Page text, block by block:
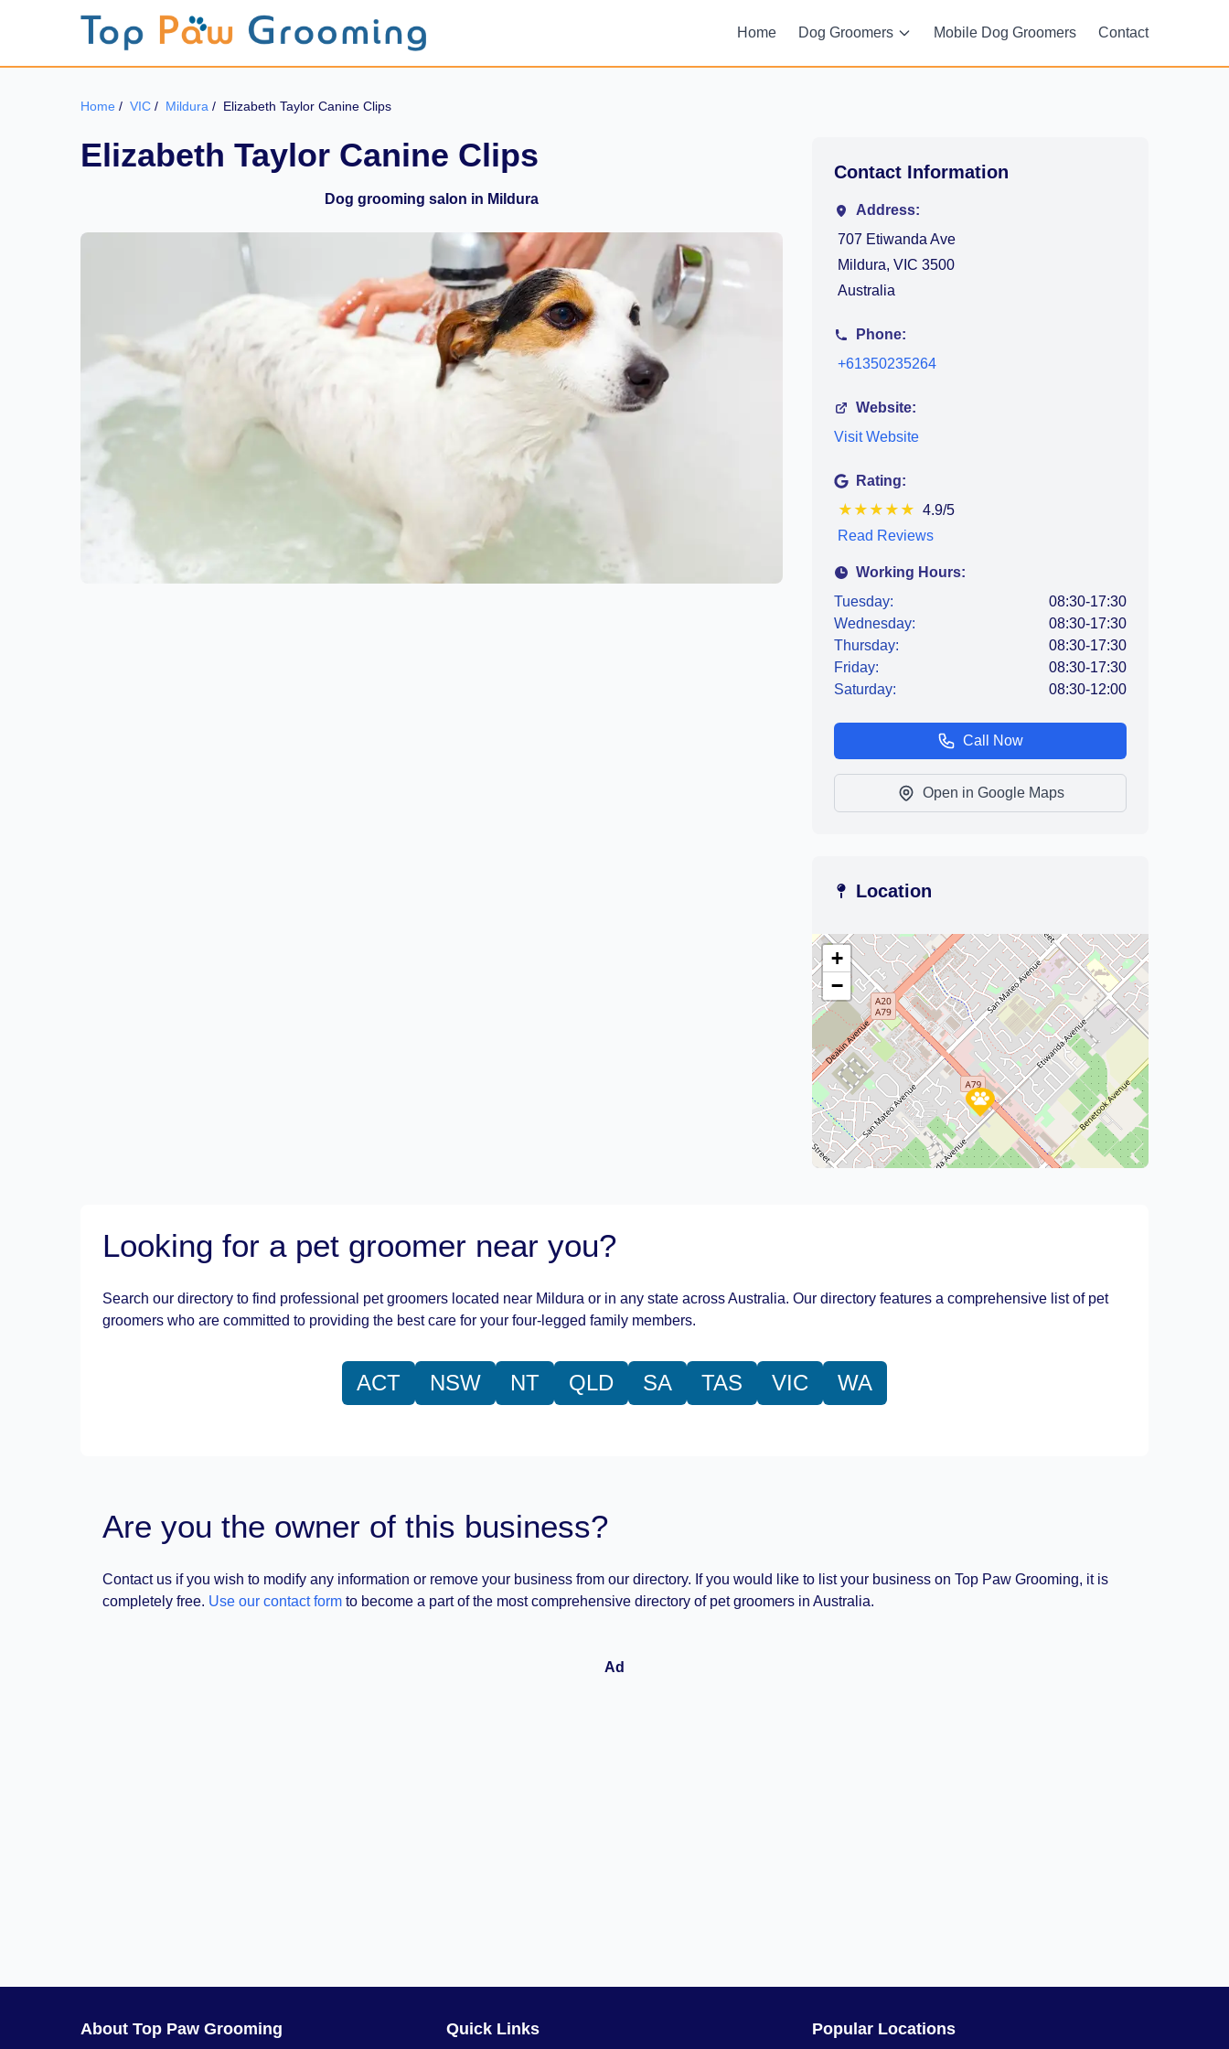
Home Dog Groomers Mobile Dog Groomers Contact
Home / VIC / Mildura / Elizabeth Taylor Canine Clips
Elizabeth Taylor Canine Clips
Dog grooming salon in Mildura
Contact Information
Address:
707 Etiwanda Ave
Mildura, VIC 3500
Australia
Phone:
+61350235264
Website:
Visit Website
Rating:
★ ★ ★ ★ ★ 4.9/5
Read Reviews
Working Hours:
Tuesday:
08:30-17:30
Wednesday:
08:30-17:30
Thursday:
08:30-17:30
Friday:
08:30-17:30
Saturday:
08:30-12:00
Call Now
Open in Google Maps
Location
+
−
Leaflet |© OpenStreetMapcontributors
Looking for a pet groomer near you?
Search our directory to find professional pet groomers located near Mildura or in any state across Australia. Our directory features a comprehensive list of pet
groomers who are committed to providing the best care for your four-legged family members.
ACT NSW NT QLD SA TAS VIC WA
Are you the owner of this business?
Contact us if you wish to modify any information or remove your business from our directory. If you would like to list your business on Top Paw Grooming, it is
completely free. Use our contact form to become a part of the most comprehensive directory of pet groomers in Australia.
About Top Paw Grooming Quick Links Popular Locations